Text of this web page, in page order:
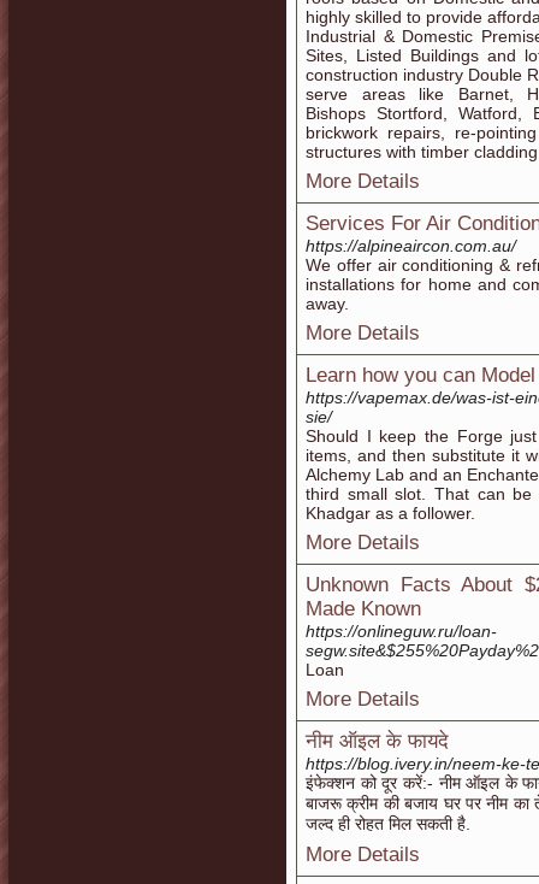
highly skilled to provide
Industrial & Domestic
Sites, Listed Buildings and
construction industry Double
serve areas like Barnet,
Bishops Stortford, Watford,
brickwork repairs, re-
structures with timber
More Details
Services For Air
https://alpineaircon.com.au/
We offer air conditioning &
installations for home and
away.
More Details
Learn how you can
https://vapemax.de/was-ist-
sie/
Should I keep the Forge
items, and then substitute it
Alchemy Lab and an
third small slot. That can
Khadgar as a follower.
More Details
Unknown Facts About
Made Known
https://onlineguw.ru/loan-
Loan
More Details
नीम ऑइल के फायदे
https://blog.ivery.in/neem-ke-
इंफेक्शन को दूर करें:- नीम ऑइल के
बाजरू क्रीम की बजाय घर पर नीम
जल्द ही रोहत मिल सकती है.
More Details